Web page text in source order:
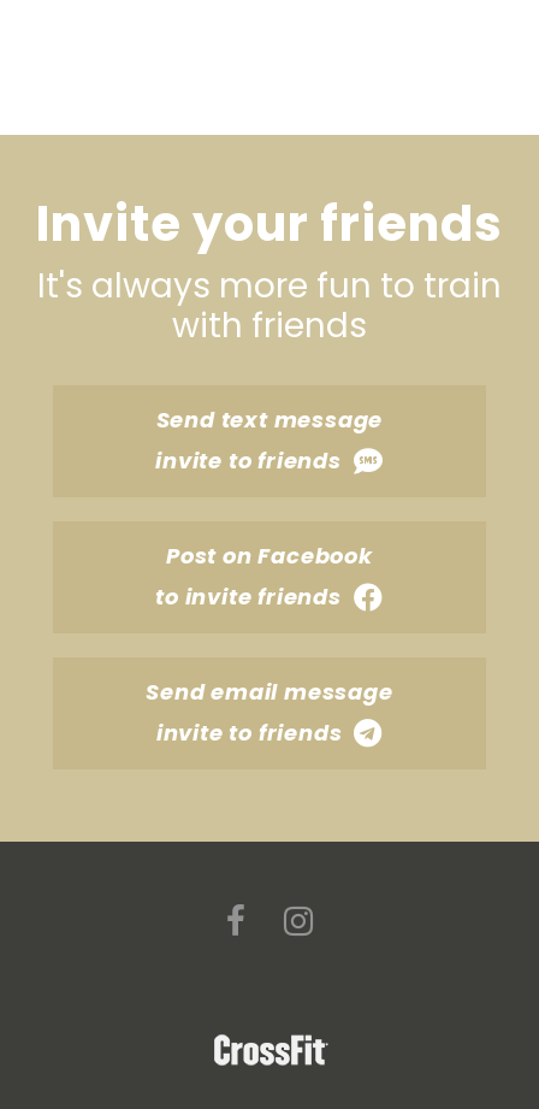
Invite your friends
It's always more fun to train
with friends
Send text message
invite to friends
Post on Facebook
to invite friends
Send email message
invite to friends